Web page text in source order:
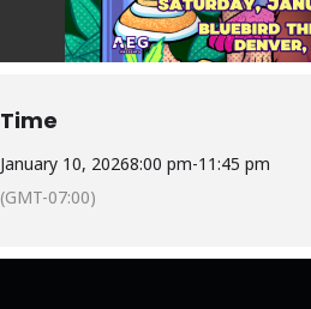
Time
January 10, 20268:00 pm-11:45 pm
(GMT-07:00)